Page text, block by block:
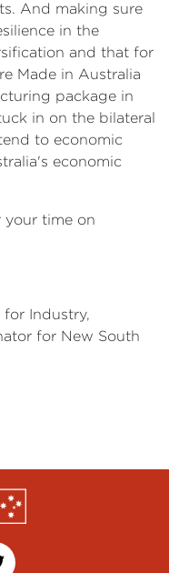
And making sure
in the
and that for
Made in Australia
package in
in on the bilateral
to economic
economic
your time on
for Industry,
for New South